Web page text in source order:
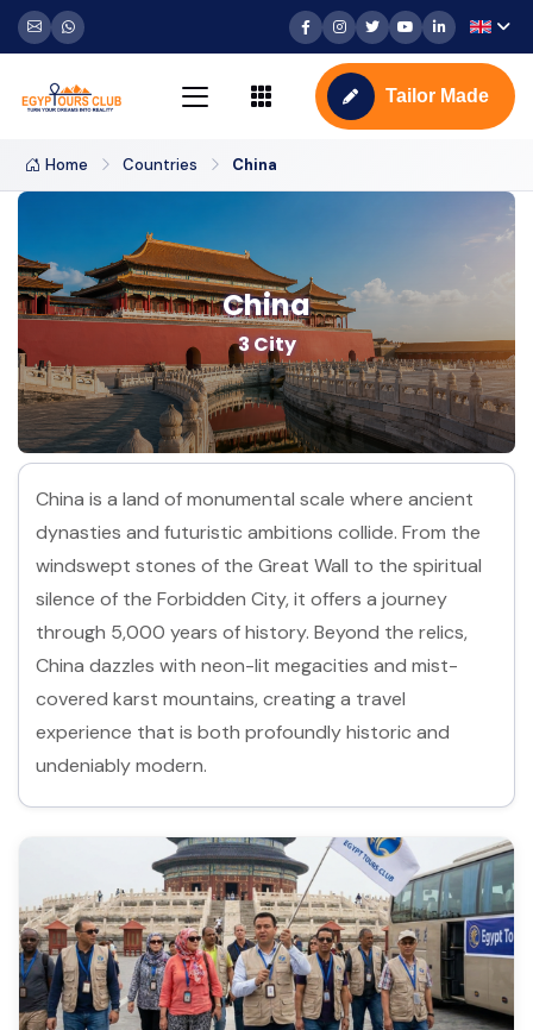
Tailor Made
Home Countries China
China
3 City
China is a land of monumental scale where ancient
dynasties and futuristic ambitions collide. From the
windswept stones of the Great Wall to the spiritual
silence of the Forbidden City, it offers a journey
through 5,000 years of history. Beyond the relics,
China dazzles with neon-lit megacities and mist-
covered karst mountains, creating a travel
experience that is both profoundly historic and
undeniably modern.